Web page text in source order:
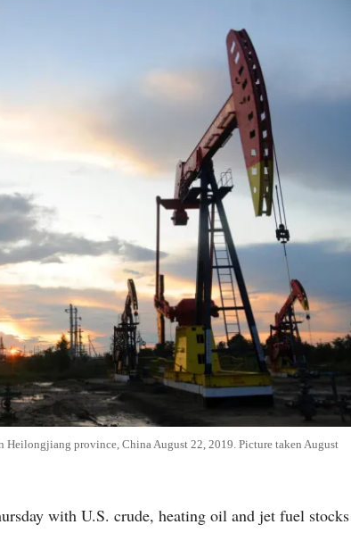
Heilongjiang province, China August 22, 2019. Picture taken August
with U.S. crude, heating oil and jet fuel stocks